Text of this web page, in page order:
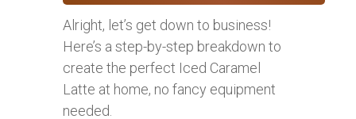
Alright, let’s get down to business!
Here’s a step-by-step breakdown to
create the perfect Iced Caramel
Latte at home, no fancy equipment
needed.